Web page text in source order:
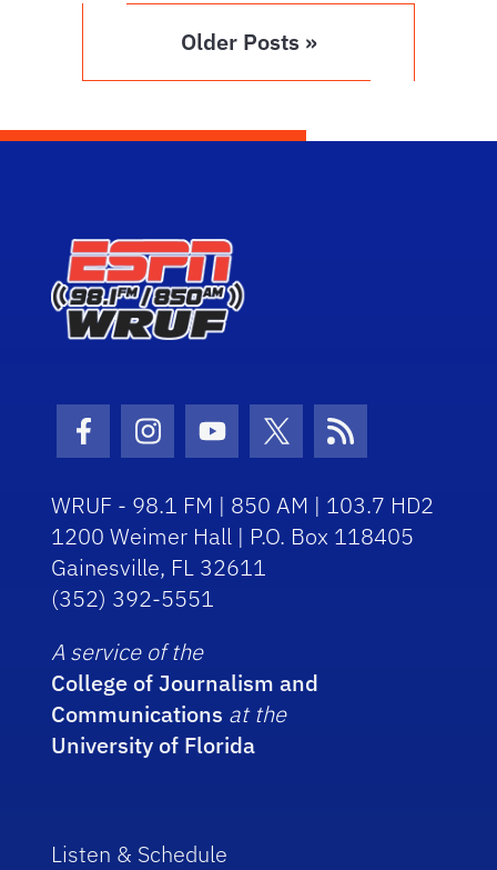
Older Posts »
Facebook Icon
Instagram Icon
Youtube Icon
Twitter Icon
RSS Icon
WRUF - 98.1 FM | 850 AM | 103.7 HD2
1200 Weimer Hall | P.O. Box 118405
Gainesville, FL 32611
(352) 392-5551
A service of the
College of Journalism and
Communications at the
University of Florida
Listen & Schedule